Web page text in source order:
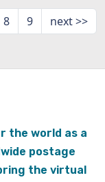
8 9 next >>
the world as a
postage
the virtual